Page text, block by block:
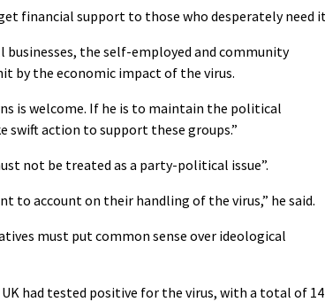
financial support to those who desperately need
the self-employed and community
by the economic impact of the virus.
is welcome. If he is to maintain the political
swift action to support these groups.”
not be treated as a party-political issue”.
to account on their handling of the virus,” he said.
must put common sense over ideological
had tested positive for the virus, with a total of